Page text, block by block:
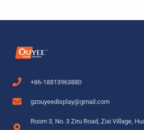
+86-18813963880
gzouyeedisplay@gmail.com
Room 3, No. 3 Ziru Road, Zixi Village,